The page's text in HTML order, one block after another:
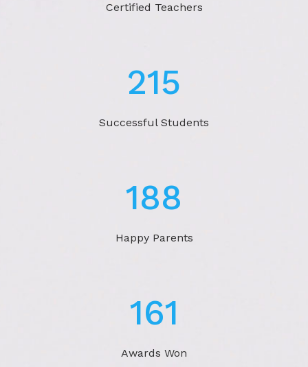
Certified Teachers
324
Successful Students
283
Happy Parents
243
Awards Won